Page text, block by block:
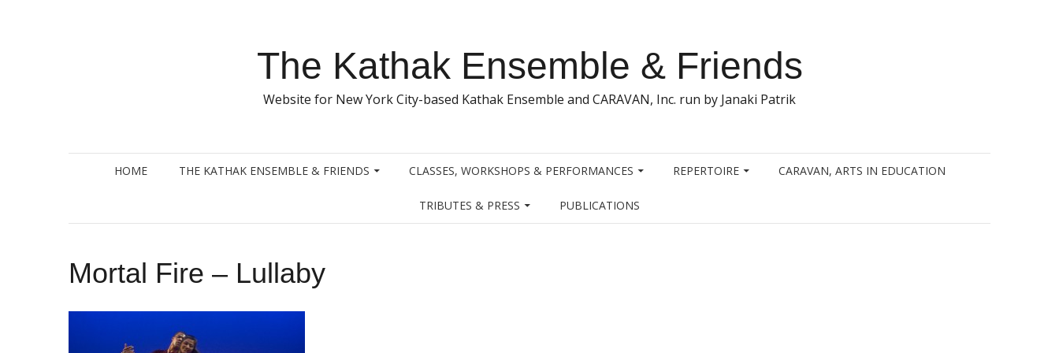
The Kathak Ensemble & Friends
Website for New York City-based Kathak Ensemble and CARAVAN, Inc. run by Janaki Patrik
HOME THE KATHAK ENSEMBLE & FRIENDS CLASSES, WORKSHOPS & PERFORMANCES REPERTOIRE CARAVAN, ARTS IN EDUCATION
TRIBUTES & PRESS PUBLICATIONS
Mortal Fire – Lullaby